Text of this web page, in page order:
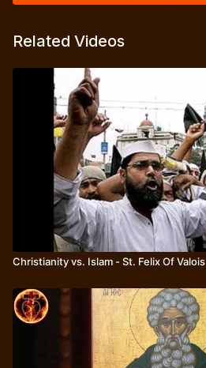
Related Videos
Christianity vs. Islam - St. Felix Of Valois